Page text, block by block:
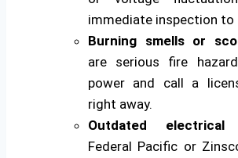
immediate inspection to
Burning smells or
are serious fire
power and call a
right away.
Outdated electrical
Federal Pacific or